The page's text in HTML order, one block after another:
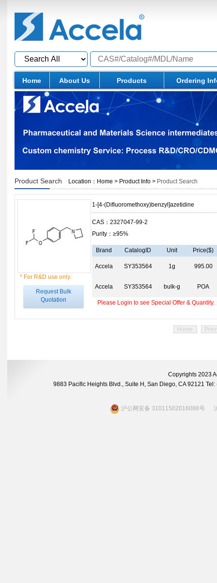
Home About Us Products Ordering
Product Search Location： Home > Product Info > Product Search
* For R&D use only.
Request Bulk
Quotation
1-[4-(Difluoromethoxy)benzyl]azetidine
CAS：2327047-99-2
Purity：≥95%
Brand CatalogID Unit Price($)
Accela SY353564 1g 995.00
Accela SY353564 bulk-g POA
Please Login to see Special Offer & Quantity.
Home Prev
Copyrights 2023
9883 Pacific Heights Blvd., Suite H, San Diego, CA 92121
沪公网安备 31011502016088号